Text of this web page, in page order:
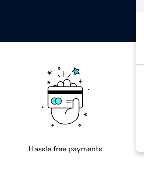
Hassle free payments